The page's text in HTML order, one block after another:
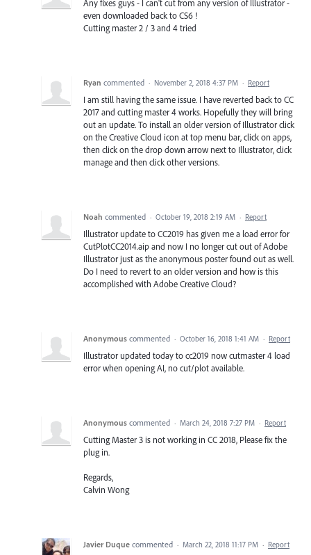
Any fixes guys - I can't cut from any version of Illustrator -
even downloaded back to CS6 !
Cutting master 2 / 3 and 4 tried
Ryan commented · November 2, 2018 4:37 PM · Report
I am still having the same issue. I have reverted back to CC
2017 and cutting master 4 works. Hopefully they will bring
out an update. To install an older version of Illustrator click
on the Creative Cloud icon at top menu bar, click on apps,
then click on the drop down arrow next to Illustrator, click
manage and then click other versions.
Noah commented · October 19, 2018 2:19 AM · Report
Illustrator update to CC2019 has given me a load error for
CutPlotCC2014.aip and now I no longer cut out of Adobe
Illustrator just as the anonymous poster found out as well.
Do I need to revert to an older version and how is this
accomplished with Adobe Creative Cloud?
Anonymous commented · October 16, 2018 1:41 AM · Report
Illustrator updated today to cc2019 now cutmaster 4 load
error when opening AI, no cut/plot available.
Anonymous commented · March 24, 2018 7:27 PM · Report
Cutting Master 3 is not working in CC 2018, Please fix the
plug in.
Regards,
Calvin Wong
Javier Duque commented · March 22, 2018 11:17 PM · Report